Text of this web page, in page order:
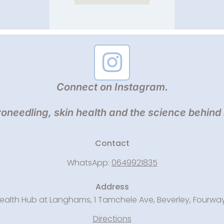
Connect on Instagram.
skin health and the science behind
Contact
WhatsApp: 0649921835
Address
Hub at Langhams, 1 Tamchele Ave, Beverley,
Directions